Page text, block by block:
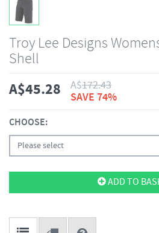
Troy Lee Designs
Shell
A$45.28 A$172.43
SAVE 74%
CHOOSE:
Please select
ADD TO